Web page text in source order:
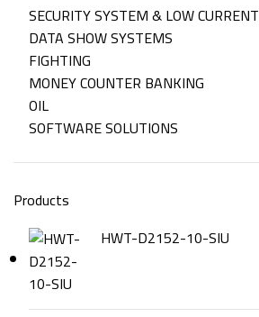
SECURITY SYSTEM & LOW CURRENT
DATA SHOW SYSTEMS
FIGHTING
MONEY COUNTER BANKING
OIL
SOFTWARE SOLUTIONS
Products
HWT-D2152-10-SIU